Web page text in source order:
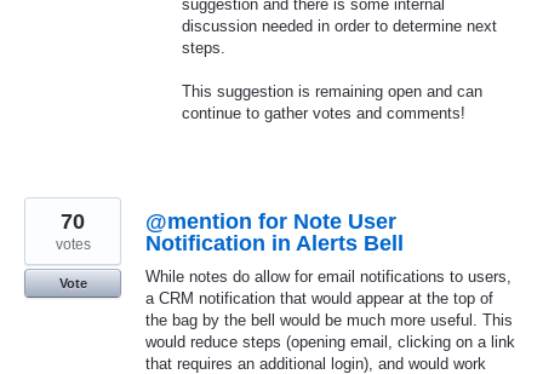
suggestion and there is some internal
discussion needed in order to determine next
steps.
This suggestion is remaining open and can
continue to gather votes and comments!
@mention for Note User
Notification in Alerts Bell
While notes do allow for email notifications to users,
a CRM notification that would appear at the top of
the bag by the bell would be much more useful. This
would reduce steps (opening email, clicking on a link
that requires an additional login), and would work
70
votes
Vote